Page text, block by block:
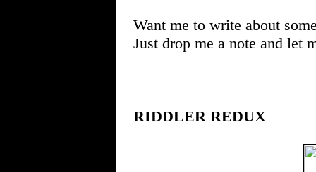
Want me to write about
Just drop me a note and let
RIDDLER REDUX